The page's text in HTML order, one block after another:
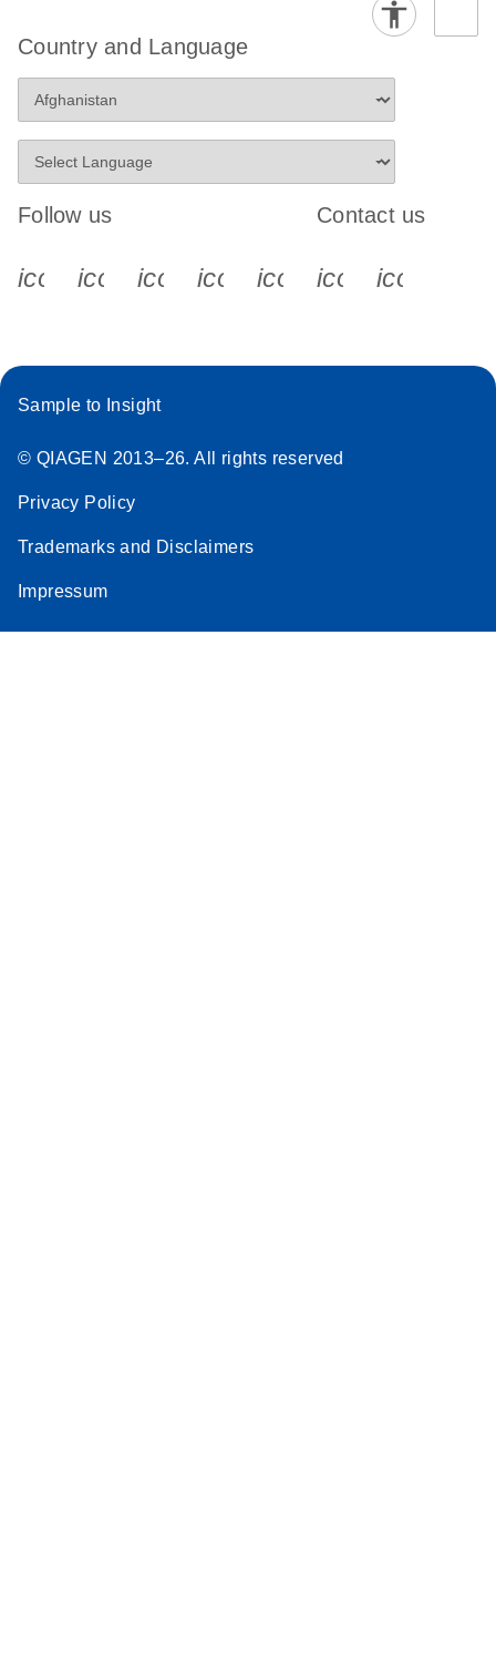
Country and Language
Follow us
icon_0340_cc_gen_x-s
icon_0066_linkedin-s
icon_0064_facebook-s
icon_0065_instagram-s
Contact us
Sample to Insight
© QIAGEN 2013–26. All rights reserved
Privacy Policy
Trademarks and Disclaimers
Impressum